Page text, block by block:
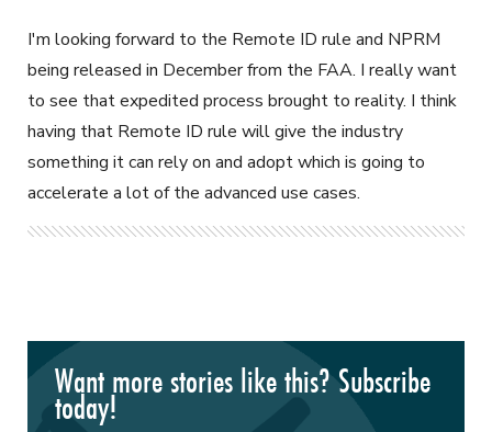
I'm looking forward to the Remote ID rule and NPRM
being released in December from the FAA. I really want
to see that expedited process brought to reality. I think
having that Remote ID rule will give the industry
something it can rely on and adopt which is going to
accelerate a lot of the advanced use cases.
Want more stories like this? Subscribe
today!